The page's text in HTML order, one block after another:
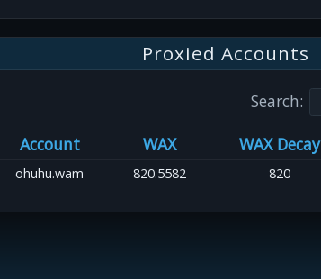
Proxied Accounts
Search:
Account
WAX WAX Decay
ohuhu.wam 820.5582 820